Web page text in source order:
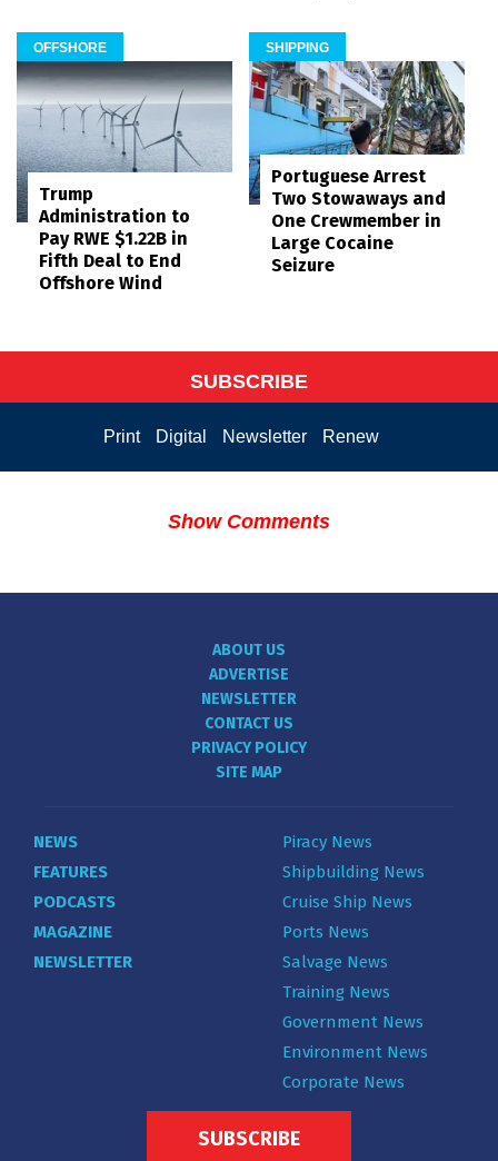
OFFSHORE
Trump
Administration to
Pay RWE $1.22B in
Fifth Deal to End
Offshore Wind
SHIPPING
Portuguese Arrest
Two Stowaways and
One Crewmember in
Large Cocaine
Seizure
SUBSCRIBE
Print Digital Newsletter Renew
Show Comments
ABOUT US
ADVERTISE
NEWSLETTER
CONTACT US
PRIVACY POLICY
SITE MAP
NEWS
FEATURES
PODCASTS
MAGAZINE
NEWSLETTER
Piracy News
Shipbuilding News
Cruise Ship News
Ports News
Salvage News
Training News
Government News
Environment News
Corporate News
SUBSCRIBE